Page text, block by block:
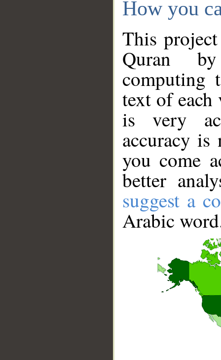
How you
This
Quran
computing
text of
is very
accuracy
you come
better
suggest a
Arabic